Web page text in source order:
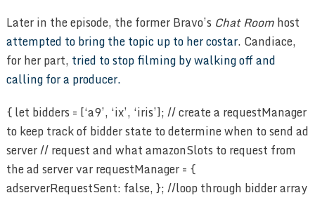
Later in the episode, the former Bravo’s Chat Roomhost
attempted to bring the topic up to her costar. Candiace,
for her part, tried to stop filming by walking off and
calling for a producer.
{ let bidders = [‘a9’, ‘ix’, ‘iris’]; // create a requestManager to keep track of bidder state to determine when to send ad server // request and what amazonSlots to request from the ad server var requestManager = { adserverRequestSent: false, }; //loop through bidder array and add the bidders to the request manager: bidders.forEach( function( bidder ) { requestManager[bidder] = false; } ); // return true if all bidders have returned function allBiddersBack() { var allBiddersBack = bidders // get the booleans from the object .map( function( bidder ) { return requestManager[bidder]; } ) // get rid of false values – indicates that the bidder has responded .filter( Boolean ) // if length is equal to bidders, all bidders are back .length === bidders.length; return allBiddersBack; } // handler for header bidder responses function headerBidderBack( bidder ) { // return early if request to adserver is already sent if ( requestManager.adserverRequestSent === true ) { return; } // flip bidder back flag if ( bidder === ‘a9’ ) { requestManager.a9 = true; console.log(‘second promise a9 ready’); } else if ( bidder === ‘ix’ ) { requestManager.ix = true; console.log(‘second promise ix ready’); } else if ( bidder === ‘iris’ ) { requestManager.iris = true; console.log(‘second promise iris ready’); } // if all bidders are back, send the request to the ad server if ( allBiddersBack() ) { resolve( url ); } } if ( typeof apstag == ‘object’ && apstag ) { apstag.fetchBids({ slots: [{ slotID: window.prerollTag[vHash], mediaType: ‘video’ }] }, function( bids ) { console.log( “AMI jwp amazon bid callback”, new Date().getTime(), bids ); window.jwpBids[vHash].amazon = true; if ( bids.length > 0 ) { //If we have received any bids back try { console.log(“AMI jwp amazon bid request ad”, bids[0].encodedQsParams); url = url + ‘&scp=’ + bids[0].encodedQsParams; } catch ( e ) { console.log(e); } } else { console.log(“AMI jwp amazon no bids”); } headerBidderBack(‘a9’); }); } else { headerBidderBack(‘a9’); } headertag.cmd.push( function() { headertag.retrieveVideoDemand( [{‘htSlotName’: ‘preroll’}], function( demand ) { console.log( “AMI jwp IX callback”, demand ); if ( ‘undefined’ !== typeof demand.preroll && demand.preroll.length ){ window.jwpBids[vHash].ixBids = demand.preroll[0].targeting.price; console.log( ‘AMI jwp IX Bids’, new Date().getTime(), demand.preroll[0].targeting ); var vastURL = new URL( url ); var vastParams = new URLSearchParams( vastURL.search ); if ( vastParams.has( ‘cust_params’ ) ) { var custParams = new URLSearchParams( vastParams.get( ‘cust_params’ ) ); } else { var custParams = new URLSearchParams(); } var keys = Object.keys( demand.preroll[0].targeting.price ); for ( var key of keys ) { custParams.set( key, demand.preroll[0].targeting.price[key][0]); } vastParams.set( ‘cust_params’, custParams.toString() ); vastURL.search = vastParams.toString(); url = vastURL.toString(); } headerBidderBack(‘ix’); } ); } ); // Get main item context data window.irisContext.getContext(jwplayer(el).getPlaylistItem().mediaid).then(function(data) { // Encode the context data console.log( ‘AMI jwp IrisTV Bids’, new Date().getTime(), data.context ); // Replace the server url with the context data (this is for simple ad requests), // If you have the serverUrl dynamically configured, then you will need to append the context data // under cust_params, so this is just for testing purpose if ( data.context && Object.keys( data.context ).length ) { var vastURL = new URL( url ); var vastParams = new URLSearchParams( vastURL.search ); if ( vastParams.has( ‘cust_params’ ) ) { var custParams = new URLSearchParams( vastParams.get( ‘cust_params’ ) ); } else { var custParams = new URLSearchParams(); } custParams.set( ‘iris_context’, data.context.join(‘,’)); vastParams.set( ‘cust_params’, decodeURIComponent( custParams.toString() ) ); vastURL.search = vastParams.toString(); url = vastURL.toString(); } headerBidderBack(‘iris’); }); setTimeout(function(){ resolve( url ); }, 10000); }); } var player_jwplayer_TipJfxxx_zhNYySv2_div = jwplayer(el).setup(videoParams).on(“ready”, function(){ var el = decodeURIComponent( “jwplayer_TipJfxxx_zhNYySv2_div” ); var playerInstance = jwplayer(el); ns_.StreamingAnalytics.JWPlayer( playerInstance, { publisherId: “6036076”, labelmapping: “ns_st_pu=”AMI”, c3=”Us Weekly”, ns_st_ge=”” + decodeURIComponent( “%2Anull” ) + “”, ns_st_ia=”” + decodeURIComponent( “%2Anull” ) + “”, ns_st_ce=”” + decodeURIComponent( “1” ) + “”, ns_st_ddt=”” + decodeURIComponent( “%2Anull” ) + “”, ns_st_tdt=”” + decodeURIComponent( “%2Anull” ) + “””, }); }).on(‘adsManager’, (e) => { var vHash = ‘ami’ + decodeURIComponent( ‘TipJfxxx’ ); const { adsManager, videoElement } = e; const iasConfig = { anId: ‘928572’, campId: `${jwplayer().getWidth()}x${jwplayer().getHeight()}`, // This is dynamic based on player dimensions, but can be hard coded chanId: window.prerollTag[vHash], placementId: ‘Open Auction’, pubOrder: ‘Video’, pubId: ‘Direct’ }; if (googleImaVansAdapter) { googleImaVansAdapter.init(window.google, adsManager, videoElement, iasConfig); } }).on( ‘time’, function( e ) { var id = this.id; var pct = Math.round( e.position ); if ( ! window.amiPlayersData ) { window.amiPlayersData = {}; } if ( ! window.amiPlayersData[id] ) { window.amiPlayersData[id] = { m3: false, m10: false }; } if ( window.amiPlayersData[id][‘m3’] === false && pct >= 3 ) { window.amiPlayersData[id][‘m3’] = true; console.log( ‘3sec played: ‘, id ); window.dataLayer = window.dataLayer || []; dataLayer.push( {event: ‘JWPlayEvent’, jwTime: ‘3s played’} ); } if ( window.amiPlayersData[id][‘m10’] === false && pct >= 10 ) { window.amiPlayersData[id][‘m10’] = true; console.log( ’10sec played: ‘, id ); window.dataLayer = window.dataLayer || []; dataLayer.push( {event: ‘JWPlayEvent’, jwTime: ’10s played’} ); } }).on( ‘complete’, function( e ) { if ( window.amiPlayersData && window.amiPlayersData[ this.id ] ) { window.amiPlayersData[ this.id ][‘m3’] = false; window.amiPlayersData[ this.id ][‘m10’] = false; console.log( ‘clear played: ‘, this.id ); } }).once(“play”, function(){ var el = decodeURIComponent( “jwplayer_TipJfxxx_zhNYySv2_div” ); var playerInstance = jwplayer(el); loadIrisPlugin(playerInstance, playerInstance.getConfig().plugins[“https://ovp.iris.tv/plugins/jwplayer/v2/iris-jwplayer8.adaptive.min.js”]) }).on(‘play’, (e) => { var el = decodeURIComponent( “jwplayer_TipJfxxx_zhNYySv2_div” ); var vHash = “ami” + decodeURIComponent( “TipJfxxx” ); var jwInfo = jwplayer(el).getPlaylistItem(jwplayer(el).getPlaylistIndex()); // skip if the video was paused and trying to resume if (jwplayer(el).getState() !== ‘idle’ && jwplayer(e